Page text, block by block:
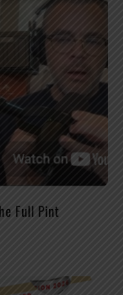
Full Pint